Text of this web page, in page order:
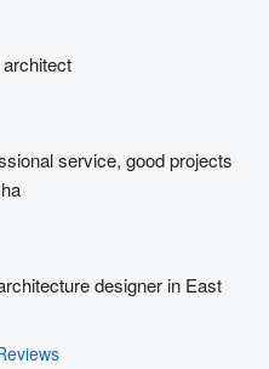
service, good projects
designer in East